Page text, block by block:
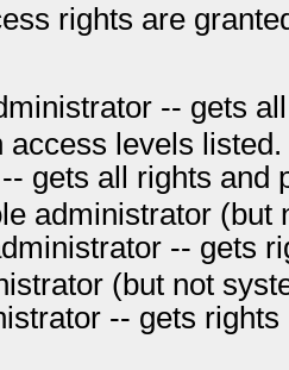
rights are
-- gets
levels listed.
gets all rights and
administrator (but
-- gets
(but not
-- gets